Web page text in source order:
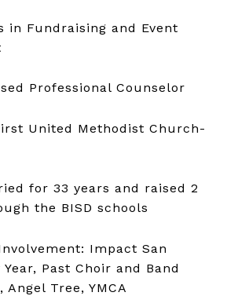
in Fundraising and Event
Professional Counselor
United Methodist Church-
for 33 years and raised 2
the BISD schools
Impact San
Past Choir and Band
Angel Tree, YMCA